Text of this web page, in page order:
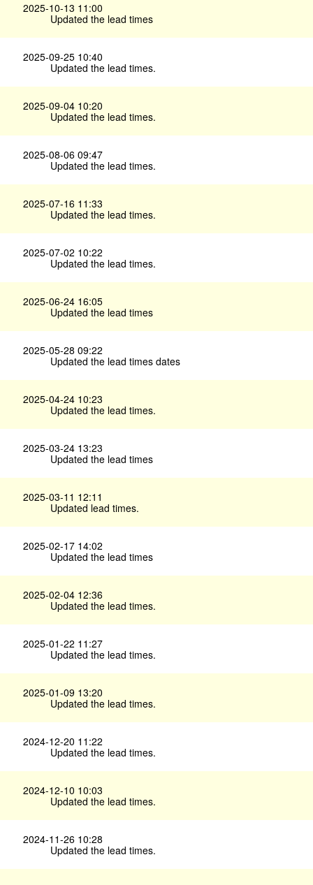
2025-10-13 11:00
Updated the lead times
2025-09-25 10:40
Updated the lead times.
2025-09-04 10:20
Updated the lead times.
2025-08-06 09:47
Updated the lead times.
2025-07-16 11:33
Updated the lead times.
2025-07-02 10:22
Updated the lead times.
2025-06-24 16:05
Updated the lead times
2025-05-28 09:22
Updated the lead times dates
2025-04-24 10:23
Updated the lead times.
2025-03-24 13:23
Updated the lead times
2025-03-11 12:11
Updated lead times.
2025-02-17 14:02
Updated the lead times
2025-02-04 12:36
Updated the lead times.
2025-01-22 11:27
Updated the lead times.
2025-01-09 13:20
Updated the lead times.
2024-12-20 11:22
Updated the lead times.
2024-12-10 10:03
Updated the lead times.
2024-11-26 10:28
Updated the lead times.